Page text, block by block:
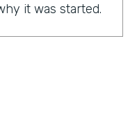
it was started.